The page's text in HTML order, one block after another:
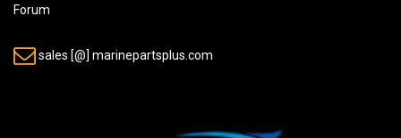
Forum
sales [@] marinepartsplus.com